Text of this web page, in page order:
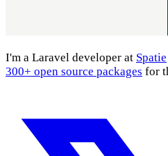
I'm a Laravel developer at Spatie
300+ open source packages for